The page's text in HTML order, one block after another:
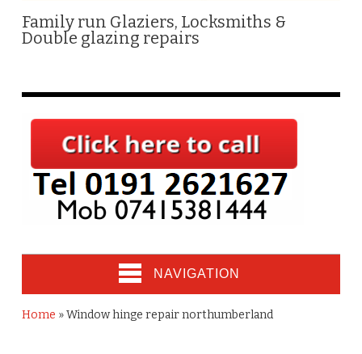
Family run Glaziers, Locksmiths &
Double glazing repairs
NAVIGATION
Home »Window hinge repair northumberland